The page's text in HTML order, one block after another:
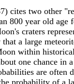
cites two other
800 year old
craters
a large
within
one chance in
are often
probability of a